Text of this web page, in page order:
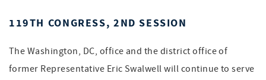
ABOUT THE CLERK
119TH CONGRESS, 2ND SESSION
The Washington, DC, office and the district office of
former Representative Eric Swalwell will continue to serve